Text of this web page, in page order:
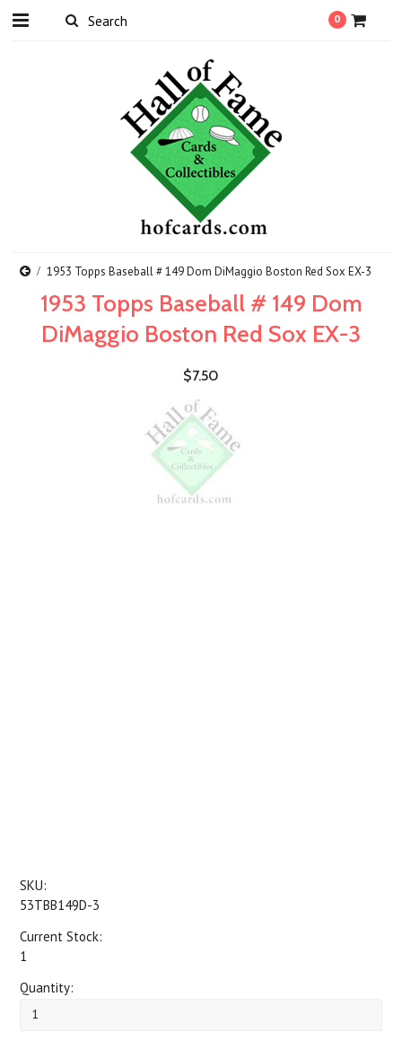
0
1953 Topps Baseball # 149 Dom DiMaggio Boston Red Sox EX-3
1953 Topps Baseball # 149 Dom
DiMaggio Boston Red Sox EX-3
$7.50
SKU:
53TBB149D-3
Current Stock:
1
Quantity: